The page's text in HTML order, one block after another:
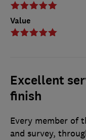
Value
Excellent
finish
Every member of
and survey,